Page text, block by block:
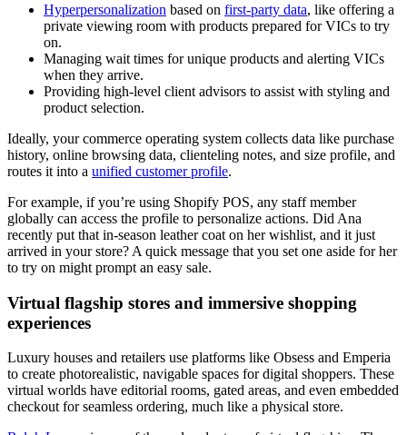
Hyperpersonalization based on first-party data, like offering a
private viewing room with products prepared for VICs to try
on.
Managing wait times for unique products and alerting VICs
when they arrive.
Providing high-level client advisors to assist with styling and
product selection.
Ideally, your commerce operating system collects data like purchase
history, online browsing data, clienteling notes, and size profile, and
routes it into a unified customer profile.
For example, if you’re using Shopify POS, any staff member
globally can access the profile to personalize actions. Did Ana
recently put that in-season leather coat on her wishlist, and it just
arrived in your store? A quick message that you set one aside for her
to try on might prompt an easy sale.
Virtual flagship stores and immersive shopping
experiences
Luxury houses and retailers use platforms like Obsess and Emperia
to create photorealistic, navigable spaces for digital shoppers. These
virtual worlds have editorial rooms, gated areas, and even embedded
checkout for seamless ordering, much like a physical store.